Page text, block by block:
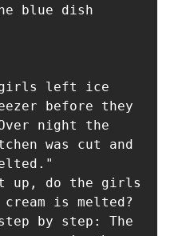
blue dish
girls left ice
before they
night the
was cut and
up, do the girls
is melted?
by step: The